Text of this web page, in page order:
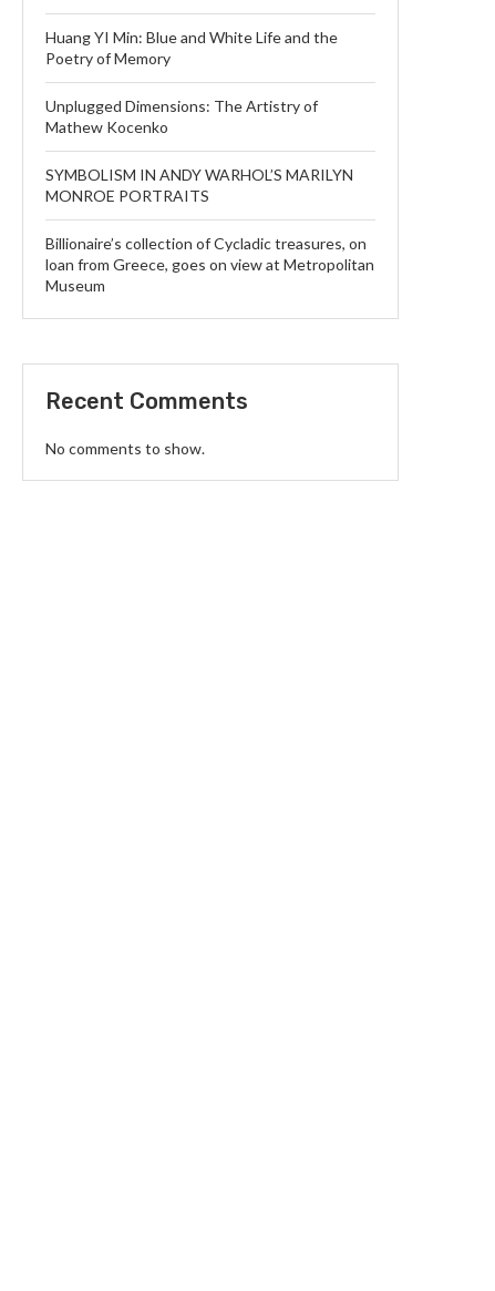
Huang YI Min: Blue and White Life and the
Poetry of Memory
Unplugged Dimensions: The Artistry of
Mathew Kocenko
SYMBOLISM IN ANDY WARHOL’S MARILYN
MONROE PORTRAITS
Billionaire’s collection of Cycladic treasures, on
loan from Greece, goes on view at Metropolitan
Museum
Recent Comments
No comments to show.